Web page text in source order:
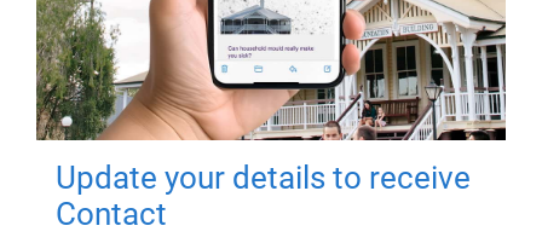
Update your details to receive
Contact